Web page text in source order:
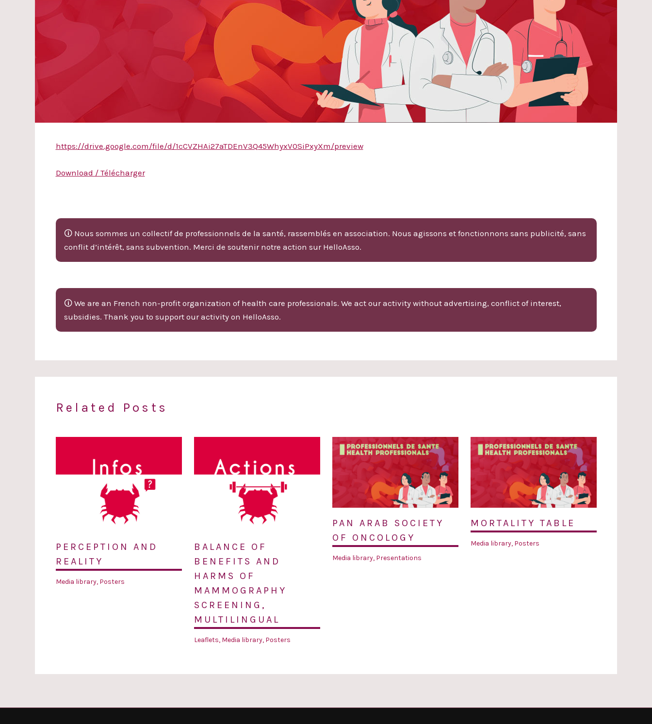
https://drive.google.com/file/d/1cCVZHAi27aTDEnV3Q45WhyxV0SiPxyXm/preview
Download / Télécharger
🛈 Nous sommes un collectif de professionnels de la santé, rassemblés en association. Nous agissons et fonctionnons sans publicité, sans
conflit d’intérêt, sans subvention. Merci de soutenir notre action sur HelloAsso.
🛈 We are an French non-profit organization of health care professionals. We act our activity without advertising, conflict of interest,
subsidies. Thank you to support our activity on HelloAsso.
Related Posts
PERCEPTION AND
REALITY
Media library, Posters
BALANCE OF
BENEFITS AND
HARMS OF
MAMMOGRAPHY
SCREENING,
MULTILINGUAL
Leaflets, Media library, Posters
PAN ARAB SOCIETY
OF ONCOLOGY
Media library, Presentations
MORTALITY TABLE
Media library, Posters